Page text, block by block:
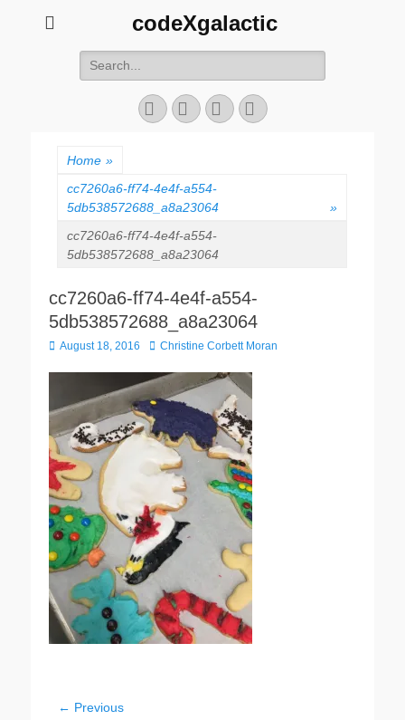
codeXgalactic
Search
for:
EmailGitHubLinkedInWebsite
Home »
cc7260a6-ff74-4e4f-a554-
5db538572688_a8a23064
»
cc7260a6-ff74-4e4f-a554-
5db538572688_a8a23064
cc7260a6-ff74-4e4f-a554-
5db538572688_a8a23064
Posted
August 18, 2016 Author
Christine Corbett Moran
Post
← Previous